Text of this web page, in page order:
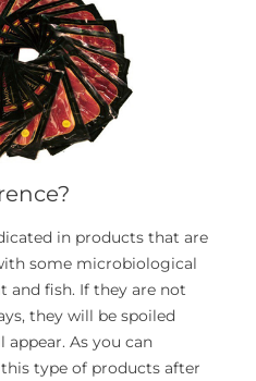
in products that are
some microbiological
and fish. If they are not
they will be spoiled
appear. As you can
type of products after